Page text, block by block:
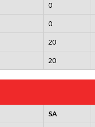
0
0
20
20
SA